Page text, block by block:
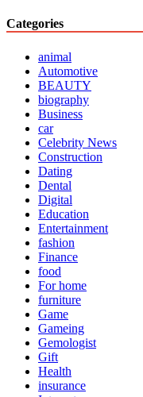
Categories
animal
Automotive
BEAUTY
biography
Business
car
Celebrity News
Construction
Dating
Dental
Digital
Education
Entertainment
fashion
Finance
food
For home
furniture
Game
Gameing
Gemologist
Gift
Health
insurance